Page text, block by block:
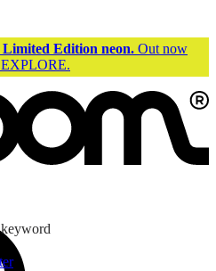
Limited Edition neon. Out now